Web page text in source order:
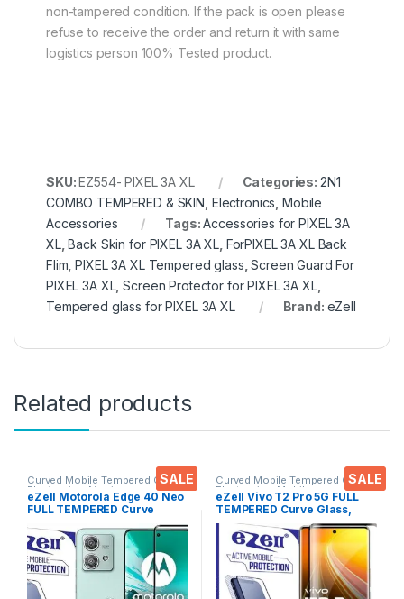
non-tampered condition. If the pack is open please
refuse to receive the order and return it with same
logistics person 100% Tested product.
SKU:EZ554- PIXEL 3A XL Categories: 2N1
COMBO TEMPERED & SKIN Electronics Mobile
Accessories
Tags:Accessories for PIXEL 3A
XL,Back Skin for PIXEL 3A XL, ForPIXEL 3A XL Back
Flim ,PIXEL 3A XL Tempered glass ,Screen Guard For
PIXEL 3A XL,Screen Protector for PIXEL 3A XL,
Tempered glass for PIXEL 3A XL
Brand: eZell
Related products
SALE
Curved Mobile Tempered Glass,
Electronics Mobile
Accessories,Tempered Glass
eZell Motorola Edge 40 Neo
FULL TEMPERED Curve
Glass, Ultra clear, Zero
Bubbles, Sensitive touch,9H
Hardness, Anti-Scratch
Edge to Edge Full Glue
Tempered Mobile Screen
protector
SALE
Curved Mobile Tempered Glass,
Electronics ,Mobile
Accessories,Tempered Glass
eZell Vivo T2 Pro 5G FULL
TEMPERED Curve Glass,
Ultra clear, Zero Bubbles,
Sensitive touch,9H
Hardness, Anti-Scratch
Edge to Edge Full Glue
Tempered Mobile Screen
protector